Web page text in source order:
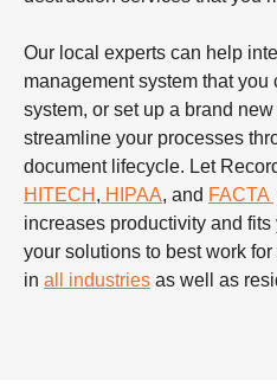
Our local experts can help
management system that
system, or set up a brand
streamline your processes
document lifecycle. Let
HITECH , HIPAA, and FACTA
increases productivity and
your solutions to best work
in all industries as well as